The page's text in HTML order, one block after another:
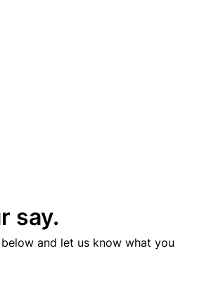
say.
and let us know what you